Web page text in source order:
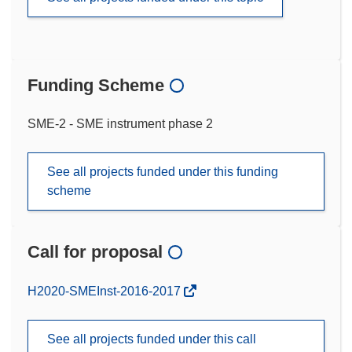
Funding Scheme
SME-2 - SME instrument phase 2
See all projects funded under this funding
scheme
Call for proposal
(opens
window)
H2020-SMEInst-2016-2017
See all projects funded under this call